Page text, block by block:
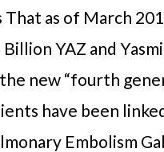
That as of March
Billion YAZ and
new “fourth
have been
Embolism